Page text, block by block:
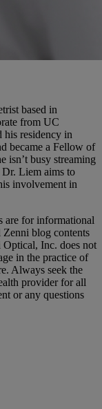
based in
from UC
his residency in
became a Fellow of
isn’t busy streaming
Dr. Liem aims to
involvement in
are for informational
Zenni blog contents
Optical, Inc. does not
in the practice of
Always seek the
provider for all
or any questions